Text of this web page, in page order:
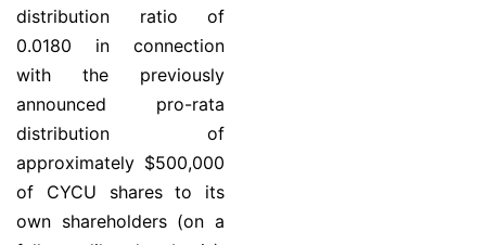
distribution ratio of
0.0180 in connection
with the previously
announced pro-rata
distribution of
approximately $500,000
of CYCU shares to its
own shareholders (on a